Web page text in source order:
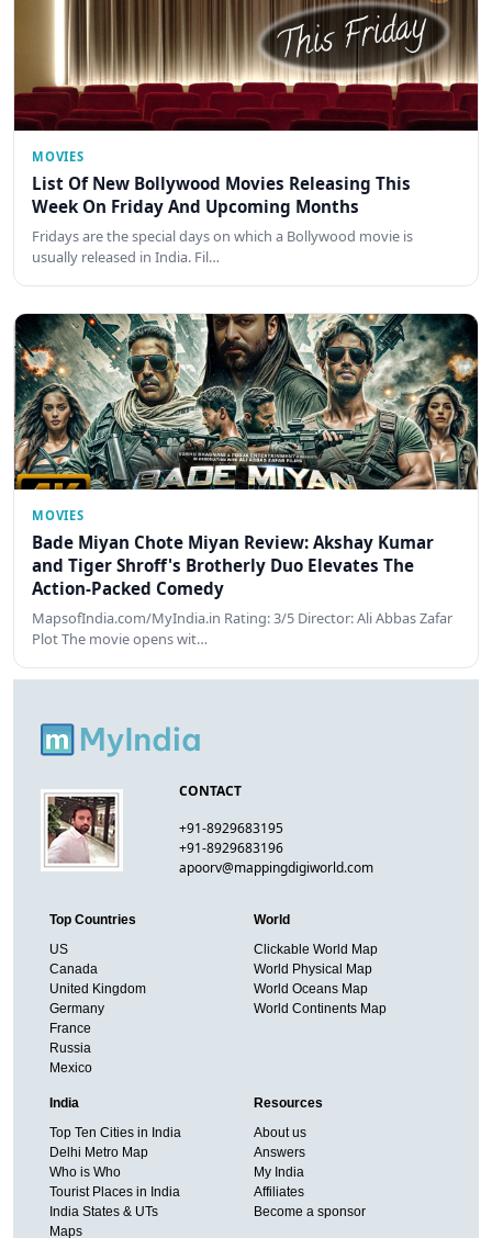
MOVIES
List Of New Bollywood Movies Releasing This
Week On Friday And Upcoming Months
Fridays are the special days on which a Bollywood movie is
usually released in India. Fil…
MOVIES
Bade Miyan Chote Miyan Review: Akshay Kumar
and Tiger Shroff's Brotherly Duo Elevates The
Action-Packed Comedy
MapsofIndia.com/MyIndia.in Rating: 3/5 Director: Ali Abbas Zafar
Plot The movie opens wit…
CONTACT
+91-8929683195
+91-8929683196
apoorv@mappingdigiworld.com
Top Countries
US
Canada
United Kingdom
Germany
France
Russia
Mexico
World
Clickable World Map
World Physical Map
World Oceans Map
World Continents Map
India
Top Ten Cities in India
Delhi Metro Map
Who is Who
Tourist Places in India
India States & UTs
Maps
Resources
About us
Answers
My India
Affiliates
Become a sponsor